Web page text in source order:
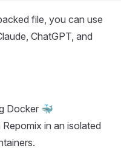
file, you can use
ChatGPT, and
Docker 🐳
in an isolated